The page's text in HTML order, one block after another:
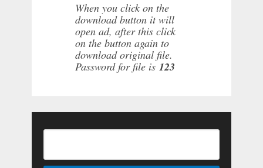
When you click on the
download button it will
open ad, after this click
on the button again to
download original file.
Password for file is 123